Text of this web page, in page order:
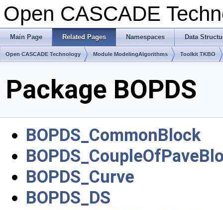
Open CASCADE
Main Page Related Pages Namespaces Data
Open CASCADE Technology Module ModelingAlgorithms Toolkit TKBO
Package BOPDS
BOPDS_CommonBlock
BOPDS_Curve
BOPDS_DS